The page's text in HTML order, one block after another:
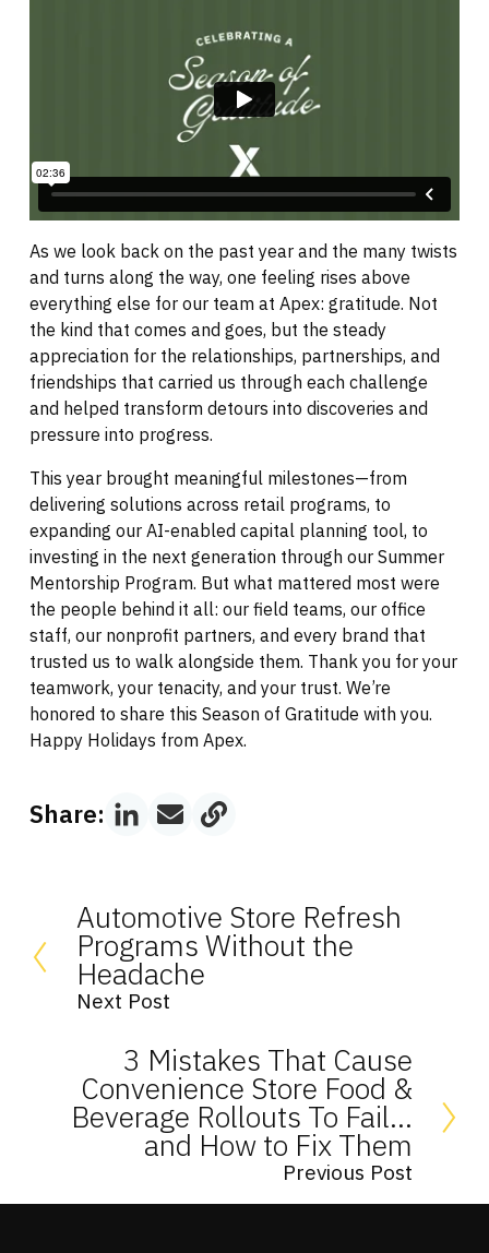
As we look back on the past year and the many twists
and turns along the way, one feeling rises above
everything else for our team at Apex: gratitude. Not
the kind that comes and goes, but the steady
appreciation for the relationships, partnerships, and
friendships that carried us through each challenge
and helped transform detours into discoveries and
pressure into progress.
This year brought meaningful milestones—from
delivering solutions across retail programs, to
expanding our AI-enabled capital planning tool, to
investing in the next generation through our Summer
Mentorship Program. But what mattered most were
the people behind it all: our field teams, our office
staff, our nonprofit partners, and every brand that
trusted us to walk alongside them. Thank you for your
teamwork, your tenacity, and your trust. We’re
honored to share this Season of Gratitude with you.
Happy Holidays from Apex.
Share:
Automotive Store Refresh
Programs Without the
Headache
Next Post
3 Mistakes That Cause
Convenience Store Food &
Beverage Rollouts To Fail…
and How to Fix Them
Previous Post